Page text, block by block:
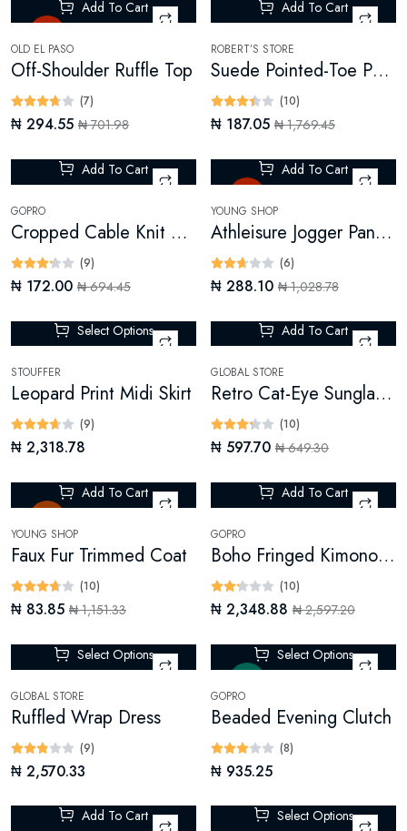
Add To Cart
OLD EL PASO
Off-Shoulder Ruffle Top
(7)
₦ 294.55 ₦ 701.98
Add To Cart
ROBERT’S STORE
Suede Pointed-Toe Pumps
(10)
₦ 187.05 ₦ 1,769.45
Add To Cart
GOPRO
Cropped Cable Knit Sweater
(9)
₦ 172.00 ₦ 694.45
Add To Cart
YOUNG SHOP
Athleisure Jogger Pants (Digital)
(6)
₦ 288.10 ₦ 1,028.78
Select Options
STOUFFER
Leopard Print Midi Skirt
(9)
₦ 2,318.78
Add To Cart
GLOBAL STORE
Retro Cat-Eye Sunglasses
(10)
₦ 597.70 ₦ 649.30
Add To Cart
YOUNG SHOP
Faux Fur Trimmed Coat
(10)
₦ 83.85 ₦ 1,151.33
Add To Cart
GOPRO
Boho Fringed Kimono (Digital)
(10)
₦ 2,348.88 ₦ 2,597.20
Select Options
GLOBAL STORE
Ruffled Wrap Dress
(9)
₦ 2,570.33
Select Options
GOPRO
Beaded Evening Clutch
(8)
₦ 935.25
Add To Cart Select Options